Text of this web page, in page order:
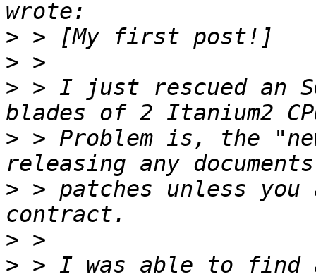
>
>
> > I just rescued an
> > Problem is, the
> > patches unless
>
> > I was able to find